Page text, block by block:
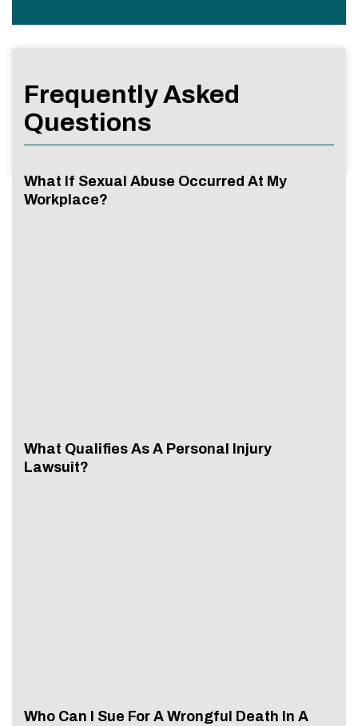
Frequently Asked
Questions
What If Sexual Abuse Occurred At My
Workplace?
What Qualifies As A Personal Injury
Lawsuit?
Who Can I Sue For A Wrongful Death In A